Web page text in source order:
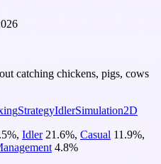
catching chickens, pigs, cows
StrategyIdlerSimulation2D
%, Idler 21.6%, Casual 11.9%,
4.8%